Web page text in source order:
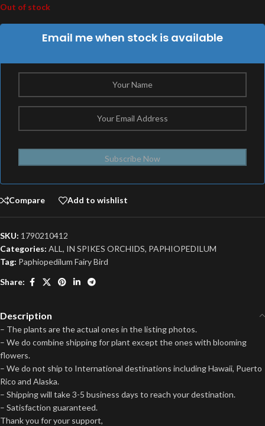
Out of stock
Email me when stock is available
Subscribe Now
Compare Add to wishlist
SKU: 1790210412
Categories: ALL , IN SPIKES ORCHIDS, PAPHIOPEDILUM
Tag: Paphiopedilum Fairy Bird
Share:
Description
– The plants are the actual ones in the listing photos.
– We do combine shipping for plant except the ones with blooming
flowers.
– We do not ship to International destinations including Hawaii, Puerto
Rico and Alaska.
– Shipping will take 3-5 business days to reach your destination.
– Satisfaction guaranteed.
Thank you for your support,